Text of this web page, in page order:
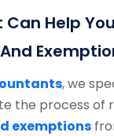
Help
, we
the process of
exemptions